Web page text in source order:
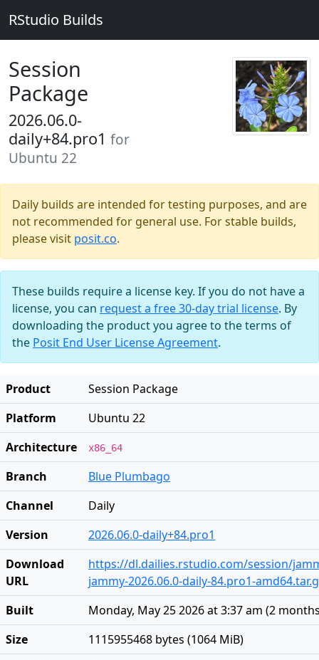
RStudio Builds
Session
Package
2026.06.0-
daily+84.pro1 for
Ubuntu 22
Daily builds are intended for testing purposes, and are
not recommended for general use. For stable builds,
please visit posit.co.
These builds require a license key. If you do not have a
license, you can request a free 30-day trial license. By
downloading the product you agree to the terms of
the Posit End User License Agreement.
Product
Session Package
Platform
Ubuntu 22
Architecture
x86_64
Branch
Blue Plumbago
Channel
Daily
Version
2026.06.0-daily+84.pro1
Download
URL
https://dl.dailies.rstudio.com/session/
jammy-2026.06.0-daily-84.pro1-
Built
Monday, May 25 2026 at 3:37 am (2
Size
1115955468 bytes (1064 MiB)